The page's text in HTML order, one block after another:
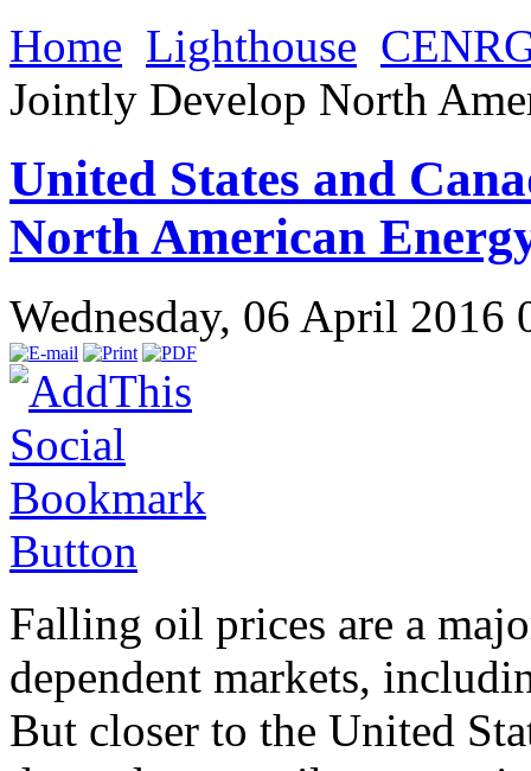
Home Lighthouse
Jointly Develop North
United States and
North American
Wednesday, 06 April 2016
Falling oil prices are a
dependent markets,
But closer to the United